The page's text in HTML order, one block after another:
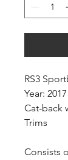
RS3
Year:
Cat-back
Trims
Consists